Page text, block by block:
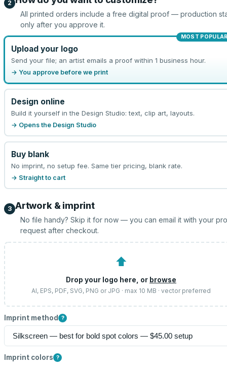
2
All printed orders include a free digital proof — production
only after you approve it.
MOST
Upload your logo
Send your file; an artist emails a proof within 1 business hour.
→ You approve before we print
Design online
Build it yourself in the Design Studio: text, clip art, layouts.
→ Opens the Design Studio
Buy blank
No imprint, no setup fee. Same tier pricing, blank rate.
→ Straight to cart
3 Artwork & imprint
No file handy? Skip it for now — you can email it with your
request after checkout.
⬆
Drop your logo here, or browse
AI, EPS, PDF, SVG, PNG or JPG · max 10 MB · vector preferred
Imprint method ?
Imprint colors ?